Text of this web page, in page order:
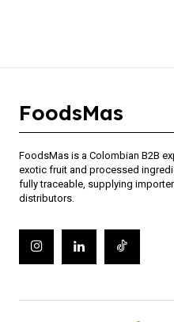
FoodsMas
FoodsMas is a Colombian B2B
exotic fruit and processed
fully traceable, supplying
distributors.